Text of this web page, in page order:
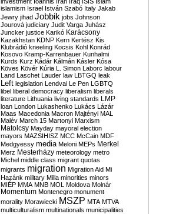
islamism Israel István Szabó Italy Jakab
Jewry jihad Jobbik jobs Johnson
Jourová judiciary Judit Varga Juhász
Juncker justice Karikó Karácsony
Kazakhstan KDNP Kern Kertész Kis
Klubrádió kneeling Kocsis Kohl Konrád
Kosovo Kramp-Karrenbauer Kunhalmi
Kurds Kurz Kádár Kálmán Kásler Kósa
Köves Kövér Kúria L. Simon Laborc labour
Land Laschet Lauder law LBTGQ leak
Left legislation Lendvai Le Pen LGBTQ
libel liberal democracy liberalism liberals
literature Lithuania living standards LMP
loan London Lukashenko Lukács Lázár
Maas Macedonia Macron Majtényi MAL
Malév March 15 Martonyi Marxism
Matolcsy Mayday mayoral election
mayors MAZSIHISZ MCC McCain MDF
Medgyessy media Meloni MEPs Merkel
Merz Mesterházy meteorology metro
Michel middle class migrant quotas
migrants migration Migration Aid Mi
Hazánk military Milla minorities minors
MIÉP MMA MNB MOL Moldova Molnár
Momentum Montenegro monument
morality Morawiecki MSZP MTA MTVA
multiculturalism multinationals municipalities